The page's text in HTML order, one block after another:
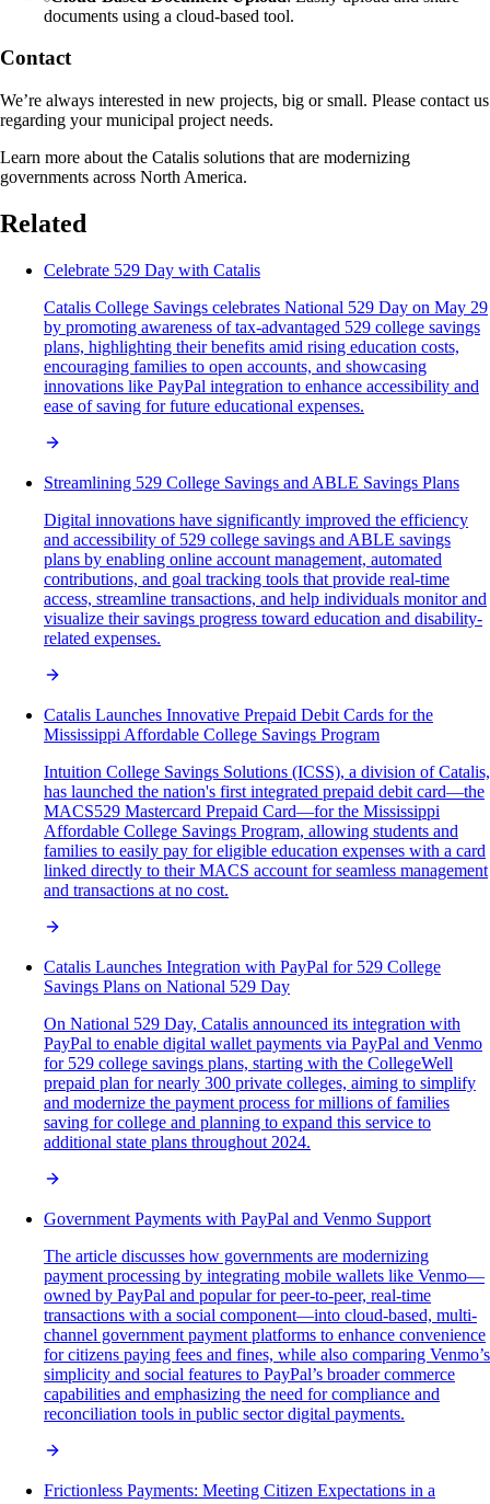
documents using a cloud-based tool.
Contact
We’re always interested in new projects, big or small. Please contact us
regarding your municipal project needs.
Learn more about the Catalis solutions that are modernizing
governments across North America.
Related
Celebrate 529 Day with Catalis
Catalis College Savings celebrates National 529 Day on May 29
by promoting awareness of tax-advantaged 529 college savings
plans, highlighting their benefits amid rising education costs,
encouraging families to open accounts, and showcasing
innovations like PayPal integration to enhance accessibility and
ease of saving for future educational expenses.
Streamlining 529 College Savings and ABLE Savings Plans
Digital innovations have significantly improved the efficiency
and accessibility of 529 college savings and ABLE savings
plans by enabling online account management, automated
contributions, and goal tracking tools that provide real-time
access, streamline transactions, and help individuals monitor and
visualize their savings progress toward education and disability-
related expenses.
Catalis Launches Innovative Prepaid Debit Cards for the
Mississippi Affordable College Savings Program
Intuition College Savings Solutions (ICSS), a division of Catalis,
has launched the nation's first integrated prepaid debit card—the
MACS529 Mastercard Prepaid Card—for the Mississippi
Affordable College Savings Program, allowing students and
families to easily pay for eligible education expenses with a card
linked directly to their MACS account for seamless management
and transactions at no cost.
Catalis Launches Integration with PayPal for 529 College
Savings Plans on National 529 Day
On National 529 Day, Catalis announced its integration with
PayPal to enable digital wallet payments via PayPal and Venmo
for 529 college savings plans, starting with the CollegeWell
prepaid plan for nearly 300 private colleges, aiming to simplify
and modernize the payment process for millions of families
saving for college and planning to expand this service to
additional state plans throughout 2024.
Government Payments with PayPal and Venmo Support
The article discusses how governments are modernizing
payment processing by integrating mobile wallets like Venmo—
owned by PayPal and popular for peer-to-peer, real-time
transactions with a social component—into cloud-based, multi-
channel government payment platforms to enhance convenience
for citizens paying fees and fines, while also comparing Venmo’s
simplicity and social features to PayPal’s broader commerce
capabilities and emphasizing the need for compliance and
reconciliation tools in public sector digital payments.
Frictionless Payments: Meeting Citizen Expectations in a